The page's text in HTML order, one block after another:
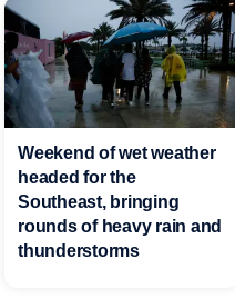
Weekend of wet weather
headed for the
Southeast, bringing
rounds of heavy rain and
thunderstorms